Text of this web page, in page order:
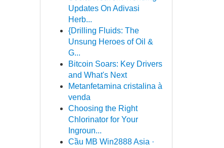
Updates On Adivasi
Herb...
{Drilling Fluids: The
Unsung Heroes of Oil &
G...
Bitcoin Soars: Key Drivers
and What's Next
Metanfetamina cristalina à
venda
Choosing the Right
Chlorinator for Your
Ingroun...
Cầu MB Win2888 Asia ·